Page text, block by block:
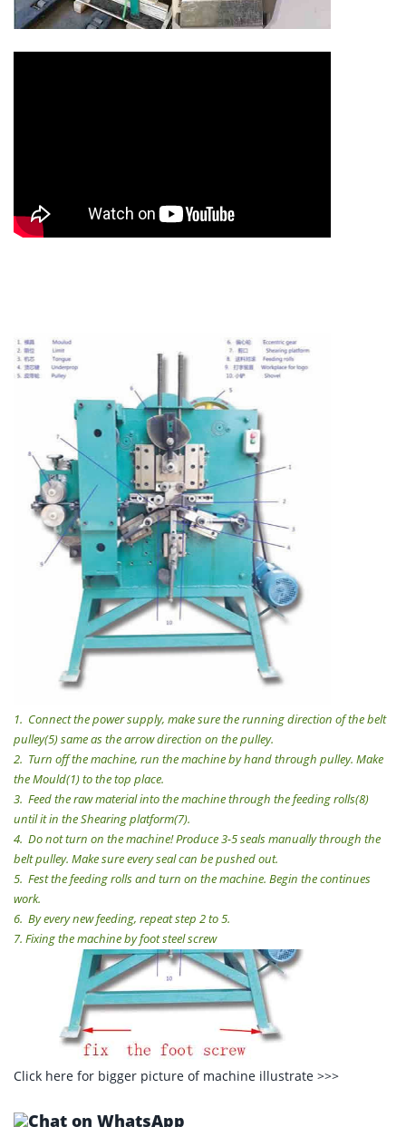
1. Connect the power supply, make sure the running direction of the belt
pulley(5) same as the arrow direction on the pulley.
2. Turn off the machine, run the machine by hand through pulley. Make
the Mould(1) to the top place.
3. Feed the raw material into the machine through the feeding rolls(8)
until it in the Shearing platform(7).
4. Do not turn on the machine! Produce 3-5 seals manually through the
belt pulley. Make sure every seal can be pushed out.
5. Fest the feeding rolls and turn on the machine. Begin the continues
work.
6. By every new feeding, repeat step 2 to 5.
7. Fixing the machine by foot steel screw
Click here for bigger picture of machine illustrate >>>